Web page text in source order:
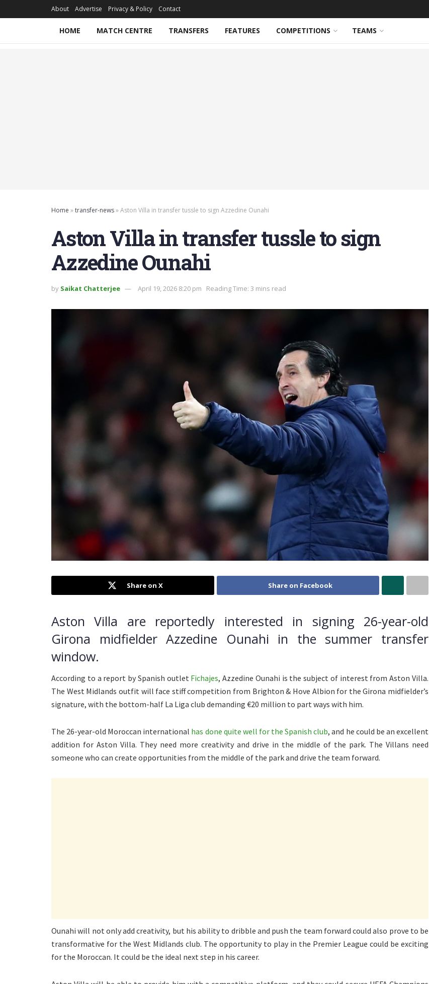
About Advertise Privacy & Policy Contact
HOME MATCH CENTRE TRANSFERS FEATURES COMPETITIONS TEAMS
Home »transfer-news»Aston Villa in transfer tussle to sign Azzedine Ounahi
Aston Villa in transfer tussle to sign
Azzedine Ounahi
by Saikat Chatterjee April 19, 2026 8:20 pm Reading Time: 3 mins read
Share on X Share on Facebook
Aston Villa are reportedly interested in signing 26-year-old
Girona midfielder Azzedine Ounahi in the summer transfer
window.
According to a report by Spanish outlet Fichajes, Azzedine Ounahi is the subject of interest from Aston Villa.
The West Midlands outfit will face stiff competition from Brighton & Hove Albion for the Girona midfielder’s
signature, with the bottom-half La Liga club demanding €20 million to part ways with him.
The 26-year-old Moroccan international has done quite well for the Spanish club, and he could be an excellent
addition for Aston Villa. They need more creativity and drive in the middle of the park. The Villans need
someone who can create opportunities from the middle of the park and drive the team forward.
Ounahi will not only add creativity, but his ability to dribble and push the team forward could also prove to be
transformative for the West Midlands club. The opportunity to play in the Premier League could be exciting
for the Moroccan. It could be the ideal next step in his career.